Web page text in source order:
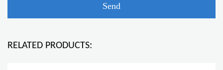
RELATED PRODUCTS: